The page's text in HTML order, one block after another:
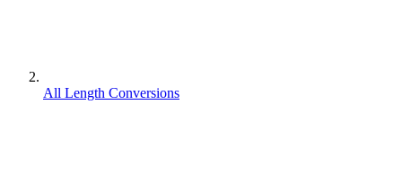
All Length Conversions